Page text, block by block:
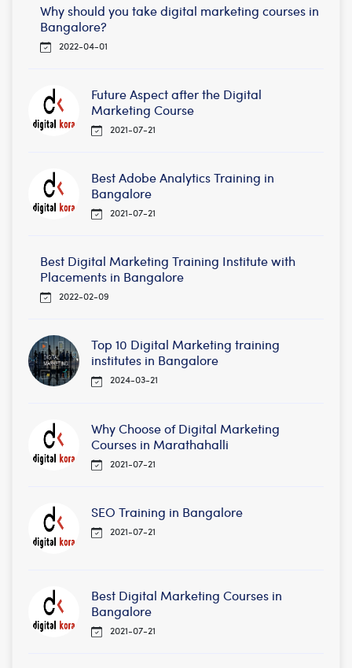
Why should you take digital marketing courses in
Bangalore?
2022-04-01
Future Aspect after the Digital
Marketing Course
2021-07-21
Best Adobe Analytics Training in
Bangalore
2021-07-21
Best Digital Marketing Training Institute with
Placements in Bangalore
2022-02-09
Top 10 Digital Marketing training
institutes in Bangalore
2024-03-21
Why Choose of Digital Marketing
Courses in Marathahalli
2021-07-21
SEO Training in Bangalore
2021-07-21
Best Digital Marketing Courses in
Bangalore
2021-07-21